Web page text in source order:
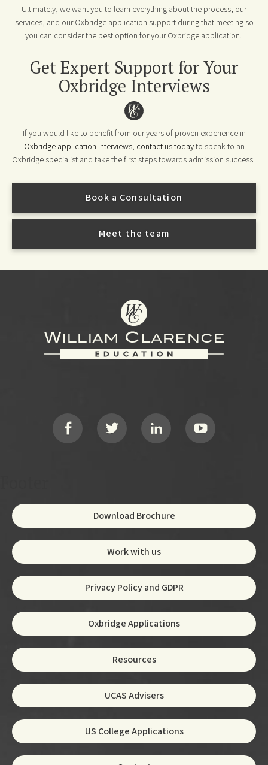
Ultimately, we want you to learn everything about the process, our
services, and our Oxbridge application support during that meeting so
you can consider the best option for your Oxbridge application.
Get Expert Support for Your
Oxbridge Interviews
If you would like to benefit from our years of proven experience in
Oxbridge application interviews, contact us todayto speak to an
Oxbridge specialist and take the first steps towards admission success.
Book a Consultation
Meet the team
Download Brochure
Work with us
Privacy Policy and GDPR
Oxbridge Applications
Resources
UCAS Advisers
US College Applications